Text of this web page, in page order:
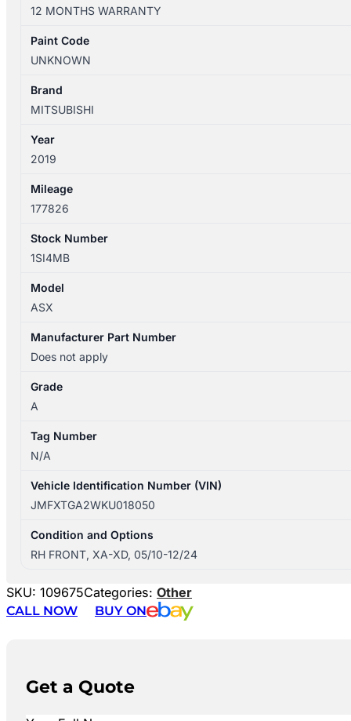
05/2010-
12/2024
RIGHT
HEADREST
quantity
12 MONTHS WARRANTY
Paint Code
UNKNOWN
Brand
MITSUBISHI
Year
2019
Mileage
177826
Stock Number
1SI4MB
Model
ASX
Manufacturer Part Number
Does not apply
Grade
A
Tag Number
N/A
Vehicle Identification Number (VIN)
JMFXTGA2WKU018050
Condition and Options
RH FRONT, XA-XD, 05/10-12/24
SKU: 109675Categories: Other
CALL NOW
BUY ON
Get a Quote